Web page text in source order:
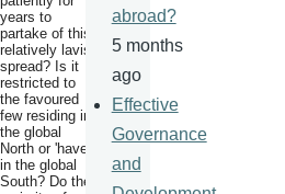
years to
partake of this
relatively lavish
spread? Is it
restricted to
the favoured
few residing in
the global
North or 'haves'
in the global
South? Do the
abroad?
5 months
ago
Effective
Governance
and